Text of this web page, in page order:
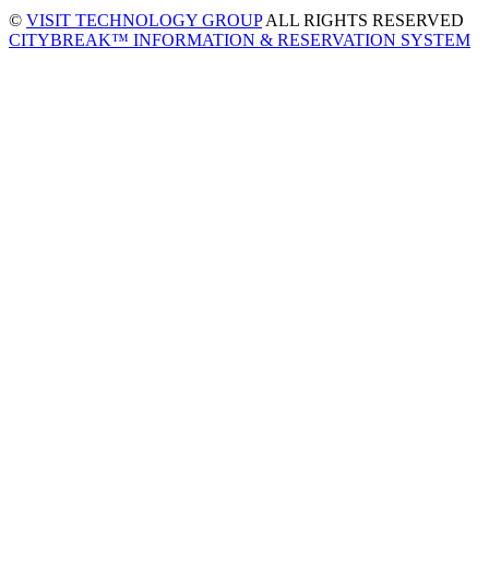
© VISIT TECHNOLOGY GROUPALL RIGHTS RESERVED
CITYBREAK™ INFORMATION & RESERVATION SYSTEM